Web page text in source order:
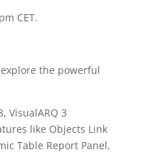
CET.
the powerful
VisualARQ 3
like Objects Link
Table Report Panel,